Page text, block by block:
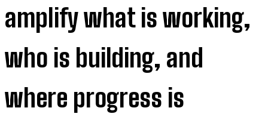
amplify what is working,
who is building, and
where progress is